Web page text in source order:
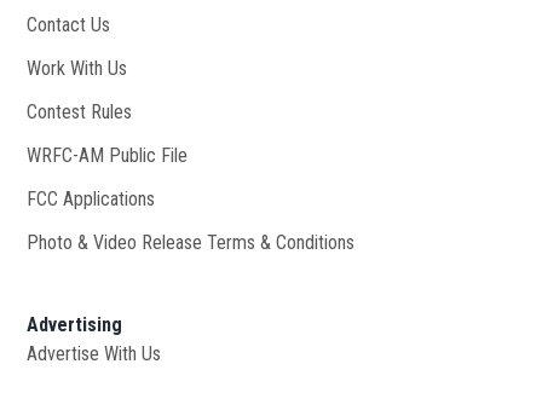
Contact Us
Work With Us
Contest Rules
WRFC-AM Public File
FCC Applications
Photo & Video Release Terms & Conditions
Advertising
Advertise With Us